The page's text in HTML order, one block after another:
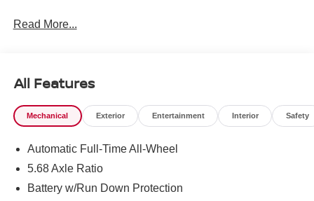
Read More...
All Features
Mechanical Exterior Entertainment Interior Safety
Automatic Full-Time All-Wheel
5.68 Axle Ratio
Battery w/Run Down Protection